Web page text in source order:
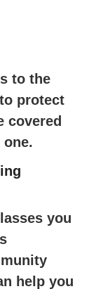
to the
protect
covered
you
help you